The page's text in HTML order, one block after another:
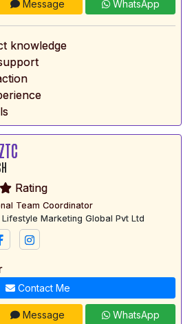
Message WhatsApp
knowledge
Rating
Team Coordinator
Lifestyle Marketing Global Pvt Ltd
Contact Me
Message WhatsApp